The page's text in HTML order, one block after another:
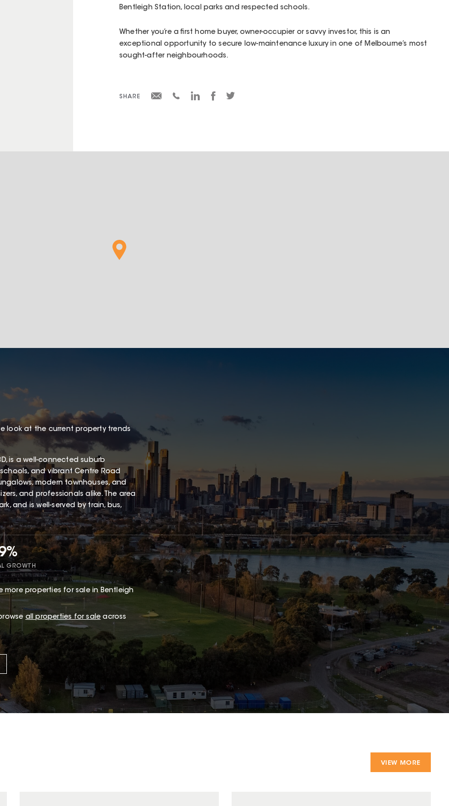
Bentleigh Station, local parks and respected schools.
Whether you’re a first home buyer, owner-occupier or savvy investor, this is an
exceptional opportunity to secure low-maintenance luxury in one of Melbourne’s most
sought-after neighbourhoods.
SHARE
look at the current property trends
is a well-connected suburb
and vibrant Centre Road
modern townhouses, and
and professionals alike. The area
and is well-served by train, bus,
GROWTH
more properties for sale in Bentleigh
all properties for sale across
VIEW MORE